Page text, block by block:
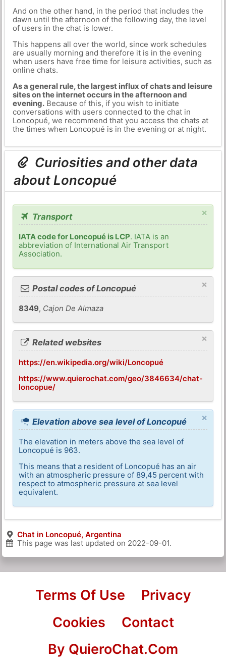
And on the other hand, in the period that includes the
dawn until the afternoon of the following day, the level
of users in the chat is lower.
This happens all over the world, since work schedules
are usually morning and therefore it is in the evening
when users have free time for leisure activities, such as
online chats.
As a general rule, the largest influx of chats and leisure
sites on the internet occurs in the afternoon and
evening.Because of this, if you wish to initiate
conversations with users connected to the chat in
Loncopué, we recommend that you access the chats at
the times when Loncopué is in the evening or at night.
Curiosities and other data
about Loncopué
×
Transport
IATA code for Loncopué is LCP. IATA is an
abbreviation of International Air Transport
Association.
×
Postal codes of Loncopué
8349, Cajon De Almaza
×
Related websites
https://en.wikipedia.org/wiki/Loncopué
https://www.quierochat.com/geo/3846634/chat-
loncopue/
×
Elevation above sea level of Loncopué
The elevation in meters above the sea level of
Loncopué is 963.
This means that a resident of Loncopué has an air
with an atmospheric pressure of 89,45 percent with
respect to atmospheric pressure at sea level
equivalent.
Chat in Loncopué, Argentina
This page was last updated on 2022-09-01.
Terms Of Use
Privacy
Cookies
Contact
By QuieroChat.Com